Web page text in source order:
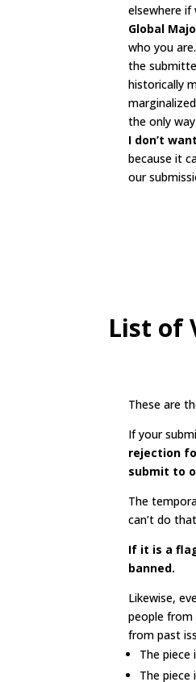
elsewhere if
Global
who you
the
historically
the only
I don’t
because it
our
List of
These are
If your
rejection
submit to
The
can’t do
If it is a
banned.
Likewise,
people from
from past
The piece
The